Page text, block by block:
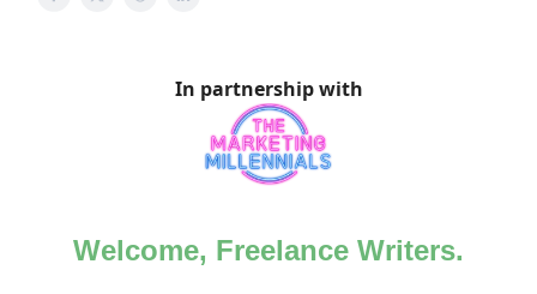
In partnership with
Welcome, Freelance Writers.